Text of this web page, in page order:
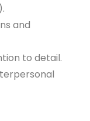
and
to detail.